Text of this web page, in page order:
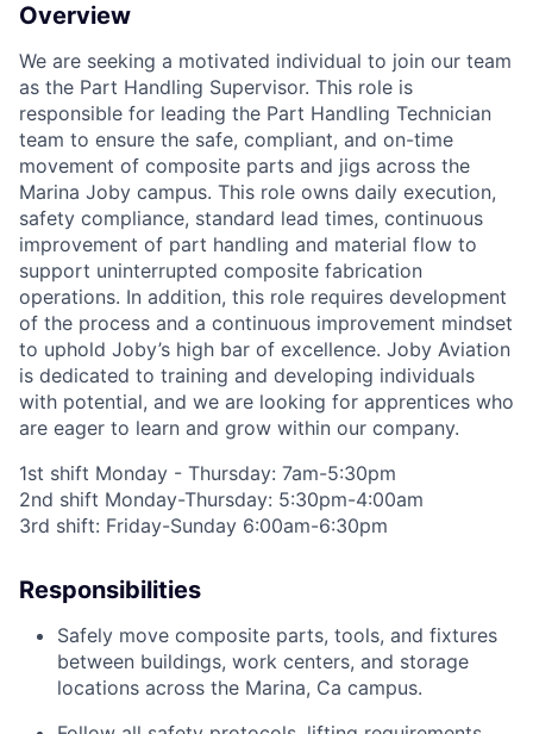
Overview
We are seeking a motivated individual to join our team
as the Part Handling Supervisor. This role is
responsible for leading the Part Handling Technician
team to ensure the safe, compliant, and on-time
movement of composite parts and jigs across the
Marina Joby campus. This role owns daily execution,
safety compliance, standard lead times, continuous
improvement of part handling and material flow to
support uninterrupted composite fabrication
operations. In addition, this role requires development
of the process and a continuous improvement mindset
to uphold Joby’s high bar of excellence. Joby Aviation
is dedicated to training and developing individuals
with potential, and we are looking for apprentices who
are eager to learn and grow within our company.
1st shift Monday - Thursday: 7am-5:30pm
2nd shift Monday-Thursday: 5:30pm-4:00am
3rd shift: Friday-Sunday 6:00am-6:30pm
Responsibilities
Safely move composite parts, tools, and fixtures
between buildings, work centers, and storage
locations across the Marina, Ca campus.